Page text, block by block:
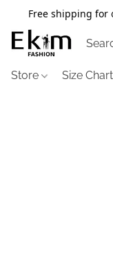
Free shipping for
Store Size